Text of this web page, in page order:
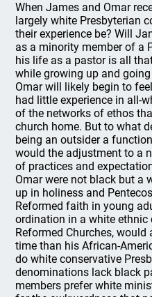
When James and Omar
largely white Presbyterian
their experience be? Will
as a minority member of a
his life as a pastor is all
while growing up and
Omar will likely begin to
had little experience in all-
of the networks of ethos
church home. But to what
being an outsider a
would the adjustment to a
of practices and
Omar were not black but a
up in holiness and
Reformed faith in young
ordination in a white ethnic
Reformed Churches,
time than his African-
do white conservative
denominations lack black
members prefer white